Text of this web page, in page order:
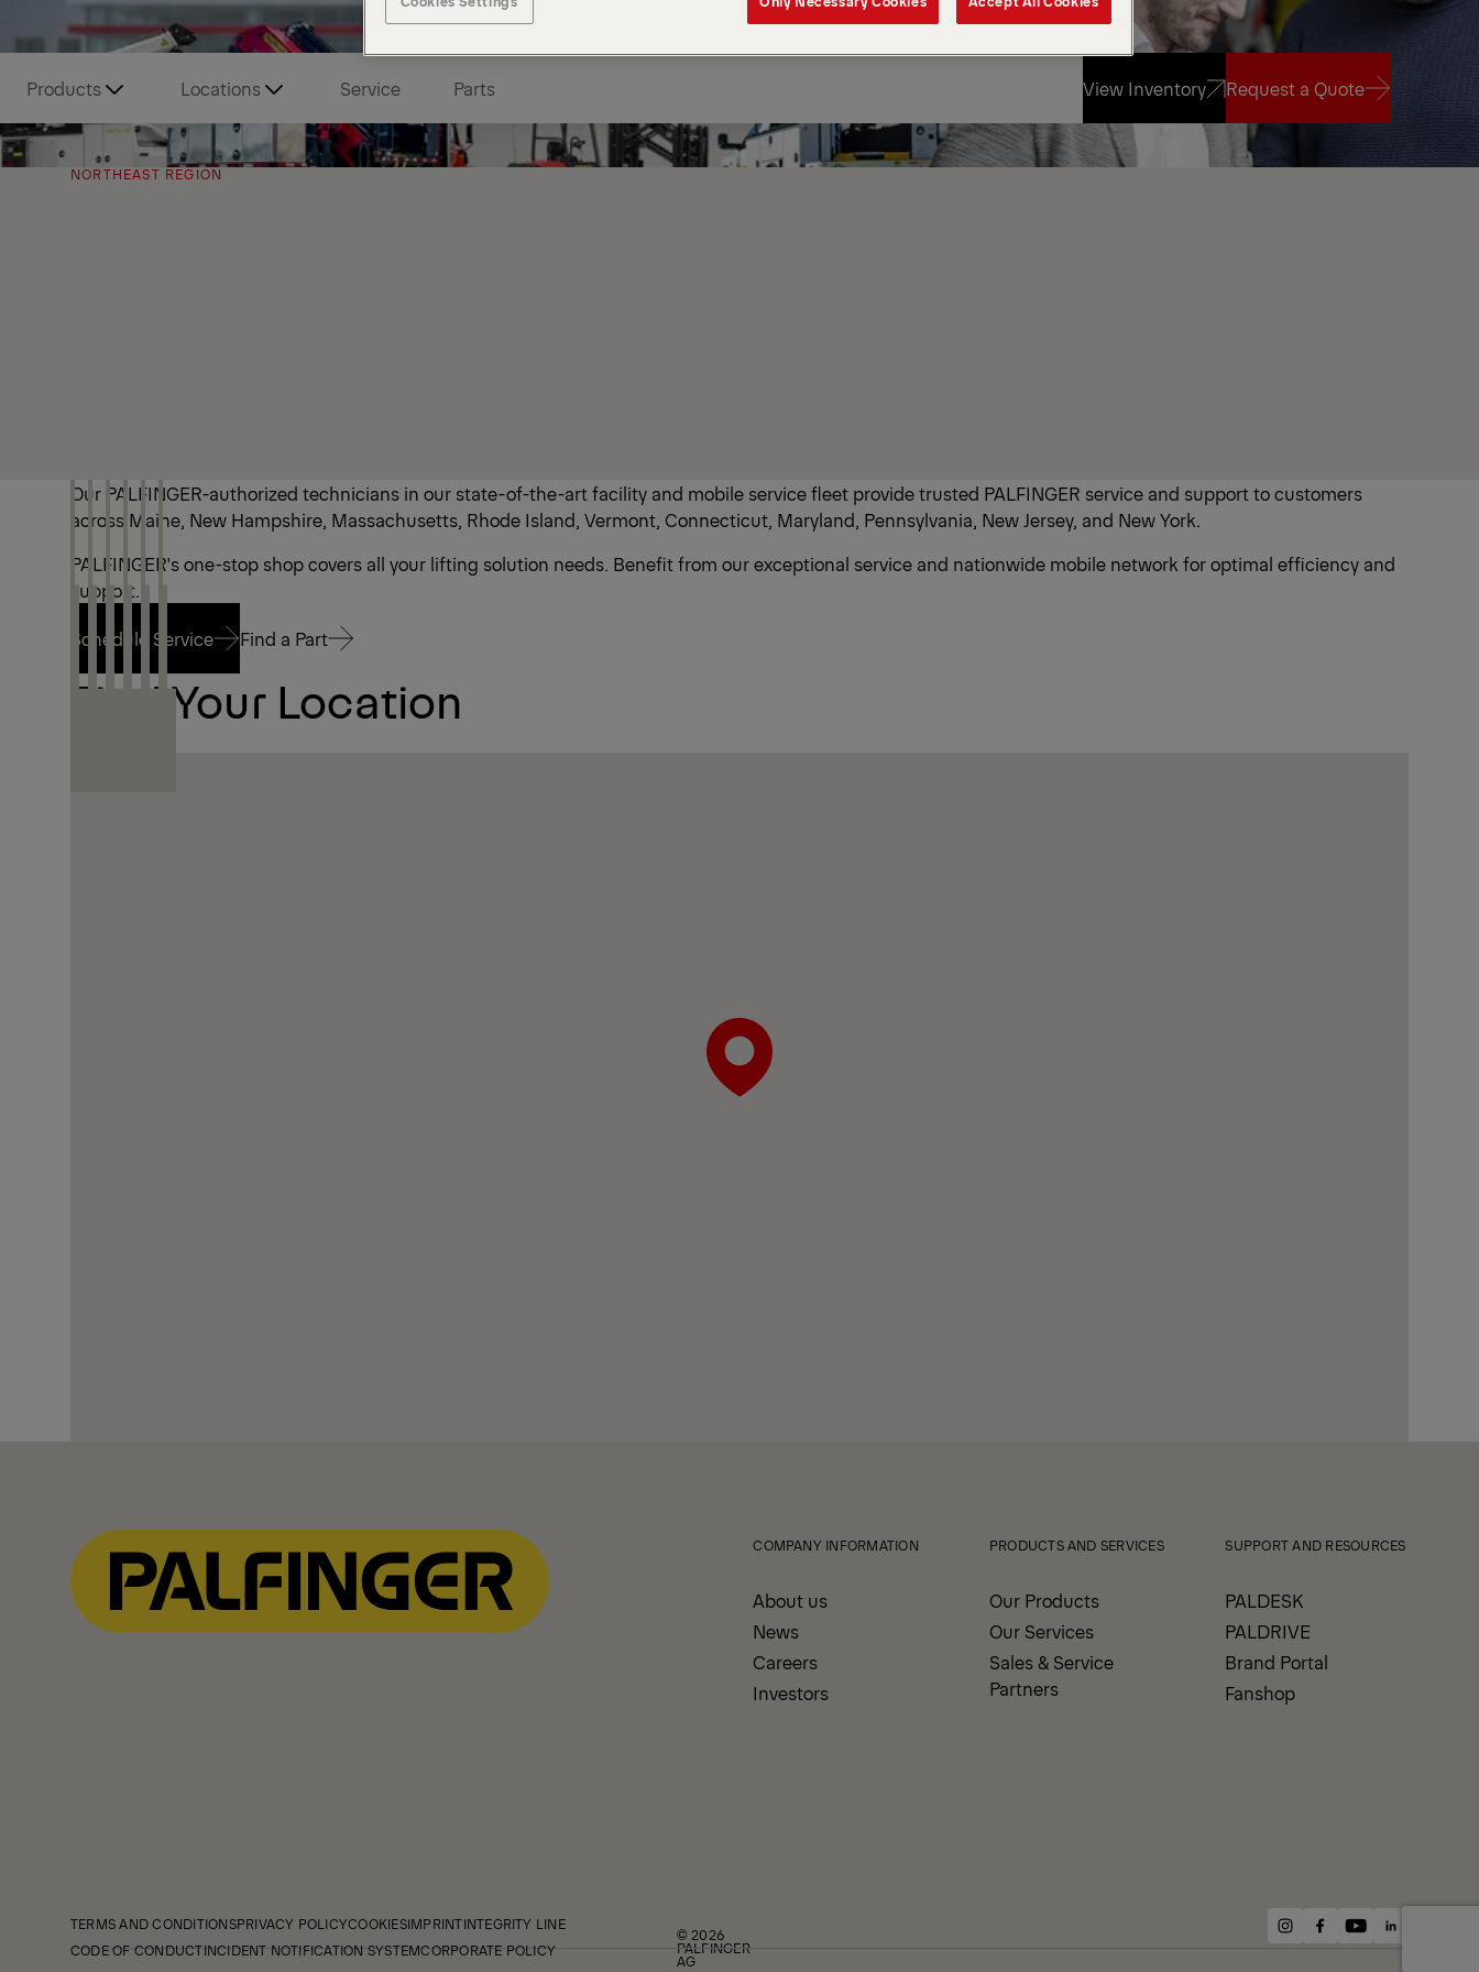
Products Locations Service Parts View Inventory
View Inventory
Request a Quote
Request a Quote
NORTHEAST REGION
Our PALFINGER-authorized technicians in our state-of-the-art facility and mobile service fleet provide trusted PALFINGER service and support to customers
across Maine, New Hampshire, Massachusetts, Rhode Island, Vermont, Connecticut, Maryland, Pennsylvania, New Jersey, and New York.
PALFINGER's one-stop shop covers all your lifting solution needs. Benefit from our exceptional service and nationwide mobile network for optimal efficiency and
support.
Schedule Service
Schedule Service
Find a Part
Find a Part
Find Your Location
COMPANY INFORMATION
About us
News
Careers
Investors
PRODUCTS AND SERVICES
Our Products
Our Services
Sales & Service
Partners
SUPPORT AND RESOURCES
PALDESK
PALDRIVE
Brand Portal
Fanshop
TERMS AND CONDITIONSPRIVACY POLICYCOOKIESIMPRINTINTEGRITY LINE
CODE OF CONDUCTINCIDENT NOTIFICATION SYSTEMCORPORATE POLICY
© 2026
PALFINGER
AG
instagram
facebook
youtubelinkedin